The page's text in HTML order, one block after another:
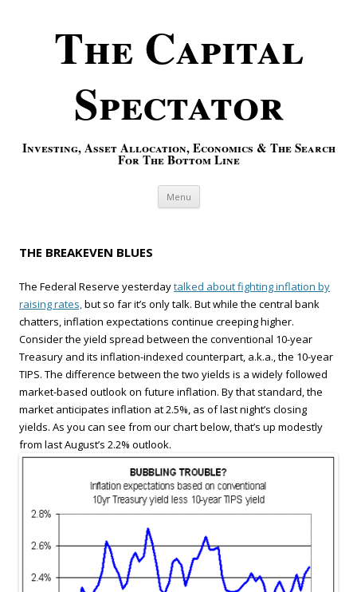
The Capital
Spectator
Investing, Asset Allocation, Economics & The Search
For The Bottom Line
Menu Skip to content
THE BREAKEVEN BLUES
The Federal Reserve yesterdaytalked about fighting inflation by
raising rates,but so far it’s only talk. But while the central bank
chatters, inflation expectations continue creeping higher.
Consider the yield spread between the conventional 10-year
Treasury and its inflation-indexed counterpart, a.k.a., the 10-year
TIPS. The difference between the two yields is a widely followed
market-based outlook on future inflation. By that standard, the
market anticipates inflation at 2.5%, as of last night’s closing
yields. As you can see from our chart below, that’s up modestly
from last August’s 2.2% outlook.